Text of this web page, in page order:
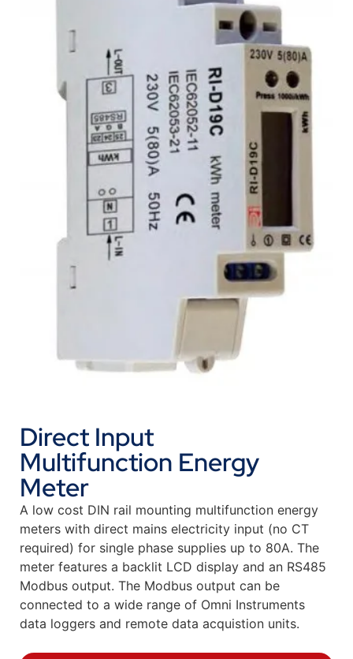
Direct Input
Multifunction Energy
Meter
A low cost DIN rail mounting multifunction energy
meters with direct mains electricity input (no CT
required) for single phase supplies up to 80A. The
meter features a backlit LCD display and an RS485
Modbus output. The Modbus output can be
connected to a wide range of Omni Instruments
data loggers and remote data acquistion units.